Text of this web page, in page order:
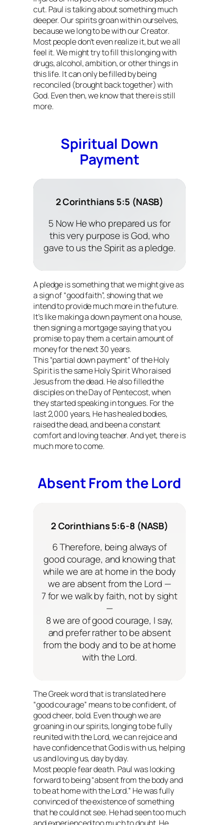
cut. Paul is talking about something much
deeper. Our spirits groan within ourselves,
because we long to be with our Creator.
Most people don’t even realize it, but we all
feel it. We might try to fill this longing with
drugs, alcohol, ambition, or other things in
this life. It can only be filled by being
reconciled (brought back together) with
God. Even then, we know that there is still
more.
Spiritual Down
Payment
2 Corinthians 5:5 (NASB)
5 Now He who prepared us for
this very purpose is God, who
gave to us the Spirit as a pledge.
A pledge is something that we might give as
a sign of “good faith”, showing that we
intend to provide much more in the future.
It’s like making a down payment on a house,
then signing a mortgage saying that you
promise to pay them a certain amount of
money for the next 30 years.
This “partial down payment” of the Holy
Spirit is the same Holy Spirit Who raised
Jesus from the dead. He also filled the
disciples on the Day of Pentecost, when
they started speaking in tongues. For the
last 2,000 years, He has healed bodies,
raised the dead, and been a constant
comfort and loving teacher. And yet, there is
much more to come.
Absent From the Lord
2 Corinthians 5:6-8 (NASB)
6 Therefore, being always of
good courage, and knowing that
while we are at home in the body
we are absent from the Lord —
7 for we walk by faith, not by sight
—
8 we are of good courage, I say,
and prefer rather to be absent
from the body and to be at home
with the Lord.
The Greek word that is translated here
“good courage” means to be confident, of
good cheer, bold. Even though we are
groaning in our spirits, longing to be fully
reunited with the Lord, we can rejoice and
have confidence that God is with us, helping
us and loving us, day by day.
Most people fear death. Paul waslooking
forwardto being “absent from the body and
to be at home with the Lord.” He was fully
convinced of the existence of something
that he could not see. He had seen too much